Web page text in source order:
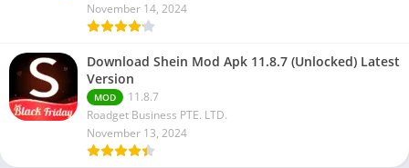
November 14, 2024
Download Shein Mod Apk 11.8.7 (Unlocked) Latest
Version
MOD
11.8.7
Roadget Business PTE. LTD.
November 13, 2024